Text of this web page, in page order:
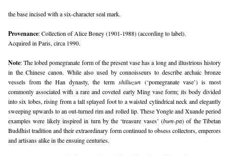
the base incised with a six-character seal mark.
Provenance: Collection of Alice Boney (1901-1988) (according to label).
Acquired in Paris, circa 1990.
Note: The lobed pomegranate form of the present vase has a long and illustrious history
in the Chinese canon. While also used by connoisseurs to describe archaic bronze
vessels from the Han dynasty, the term shiliuzun(‘pomegranate vase’) is most
commonly associated with a rare and coveted early Ming vase form; its body divided
into six lobes, rising from a tall splayed foot to a waisted cylindrical neck and elegantly
sweeping upwards to an out-turned rim and rolled lip. These Yongle and Xuande period
examples were likely inspired in turn by the ‘treasure vases’ (bum-pa) of the Tibetan
Buddhist tradition and their extraordinary form continued to obsess collectors, emperors
and artisans alike in the ensuing centuries.